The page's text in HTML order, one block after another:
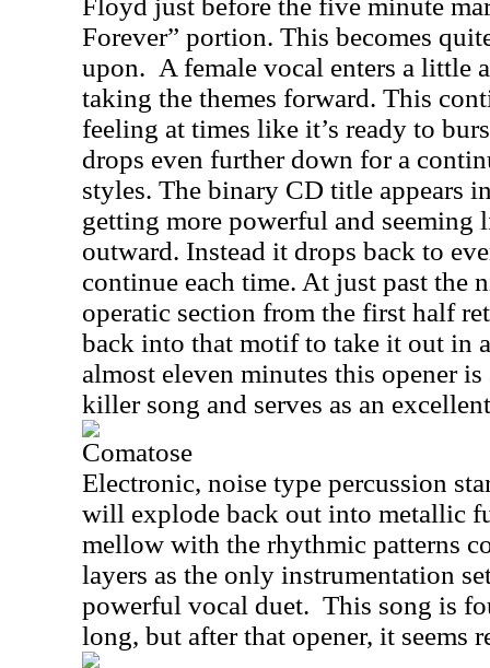
Floyd just before the five minute
Forever” portion. This becomes
upon. A female vocal enters a little
taking the themes forward. This
feeling at times like it’s ready to
drops even further down for a
styles. The binary CD title appears
getting more powerful and seeming
outward. Instead it drops back to
continue each time. At just past the
operatic section from the first half
back into that motif to take it out in
almost eleven minutes this opener is
killer song and serves as an
Comatose
Electronic, noise type percussion
will explode back out into metallic
mellow with the rhythmic patterns
layers as the only instrumentation
powerful vocal duet. This song is
long, but after that opener, it seems